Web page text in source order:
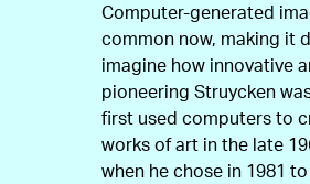
Computer-generated
common now, making it
imagine how innovative
pioneering Struycken
first used computers to
works of art in the late
when he chose in 1981 to